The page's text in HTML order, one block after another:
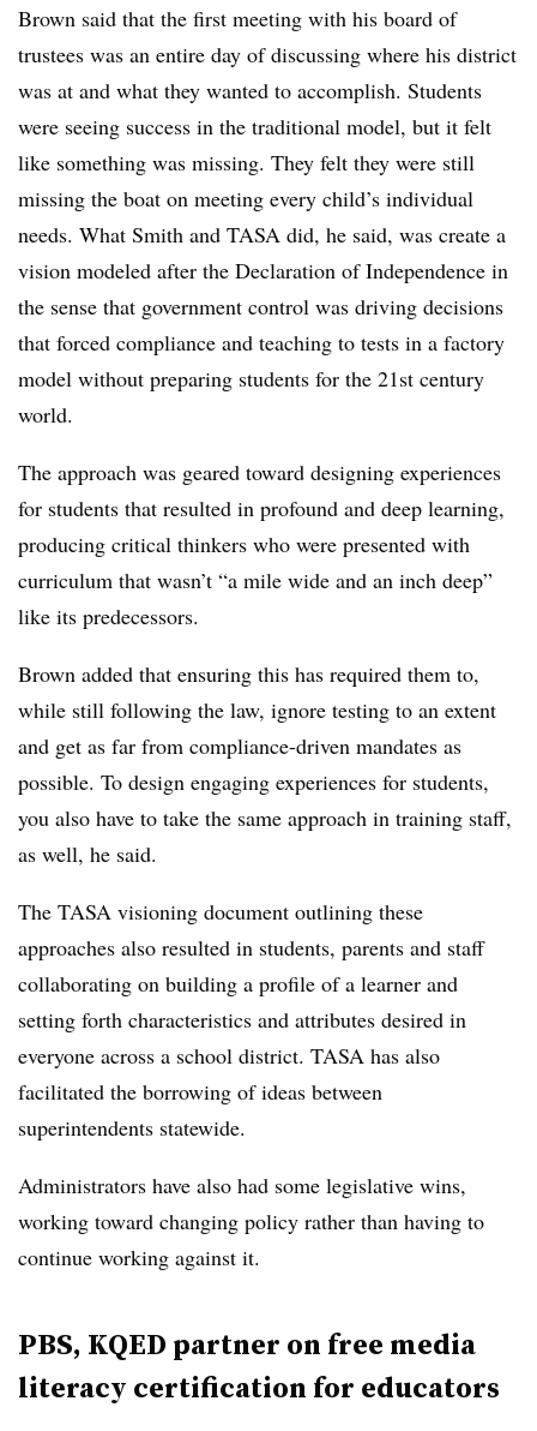
Brown said that the first meeting with his board of
trustees was an entire day of discussing where his district
was at and what they wanted to accomplish. Students
were seeing success in the traditional model, but it felt
like something was missing. They felt they were still
missing the boat on meeting every child’s individual
needs. What Smith and TASA did, he said, was create a
vision modeled after the Declaration of Independence in
the sense that government control was driving decisions
that forced compliance and teaching to tests in a factory
model without preparing students for the 21st century
world.
The approach was geared toward designing experiences
for students that resulted in profound and deep learning,
producing critical thinkers who were presented with
curriculum that wasn’t “a mile wide and an inch deep”
like its predecessors.
Brown added that ensuring this has required them to,
while still following the law, ignore testing to an extent
and get as far from compliance-driven mandates as
possible. To design engaging experiences for students,
you also have to take the same approach in training staff,
as well, he said.
The TASA visioning document outlining these
approaches also resulted in students, parents and staff
collaborating on building a profile of a learner and
setting forth characteristics and attributes desired in
everyone across a school district. TASA has also
facilitated the borrowing of ideas between
superintendents statewide.
Administrators have also had some legislative wins,
working toward changing policy rather than having to
continue working against it.
PBS, KQED partner on free media
literacy certification for educators